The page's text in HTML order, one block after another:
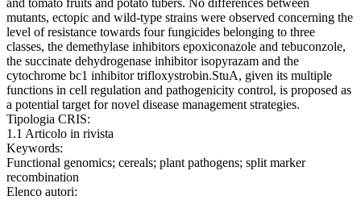
and tomato fruits and potato tubers. No differences between
mutants, ectopic and wild-type strains were observed concerning the
level of resistance towards four fungicides belonging to three
classes, the demethylase inhibitors epoxiconazole and tebuconzole,
the succinate dehydrogenase inhibitor isopyrazam and the
cytochrome bc1 inhibitor trifloxystrobin.StuA, given its multiple
functions in cell regulation and pathogenicity control, is proposed as
a potential target for novel disease management strategies.
Tipologia CRIS:
1.1 Articolo in rivista
Keywords:
Functional genomics; cereals; plant pathogens; split marker
recombination
Elenco autori: